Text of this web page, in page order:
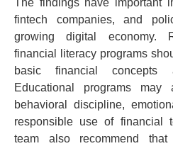
The findings have important
fintech companies, and
growing digital economy.
financial literacy programs
basic financial concepts
Educational programs
behavioral discipline,
responsible use of financial
team also recommend